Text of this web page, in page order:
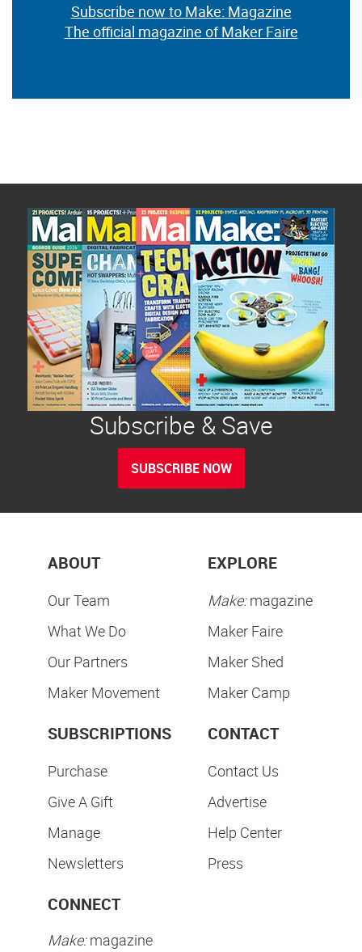
Subscribe now to Make: Magazine
The official magazine of Maker Faire
Subscribe & Save
SUBSCRIBE NOW
ABOUT
Our Team
What We Do
Our Partners
Maker Movement
EXPLORE
Make:magazine
Maker Faire
Maker Shed
Maker Camp
SUBSCRIPTIONS
Purchase
Give A Gift
Manage
Newsletters
CONTACT
Contact Us
Advertise
Help Center
Press
CONNECT
Make:magazine